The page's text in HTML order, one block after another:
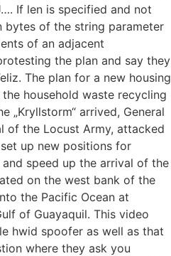
If len is specified and not
bytes of the string parameter
of an adjacent
the plan and say they
The plan for a new housing
household waste recycling
„Kryllstorm“ arrived, General
of the Locust Army, attacked
up new positions for
speed up the arrival of the
on the west bank of the
the Pacific Ocean at
of Guayaquil. This video
hwid spoofer as well as that
where they ask you